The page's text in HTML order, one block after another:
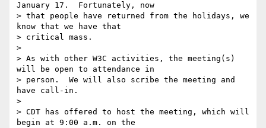
January 17.  Fortunately, now
> that people have returned from the holidays, we
know that we have that
> critical mass.
>
> As with other W3C activities, the meeting(s)
will be open to attendance in
> person.  We will also scribe the meeting and
have call-in.
>
> CDT has offered to host the meeting, which will
begin at 9:00 a.m. on the